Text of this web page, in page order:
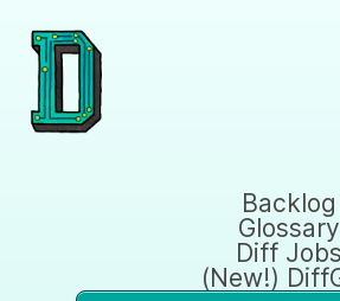
Backlog
Glossary
Diff Jobs
(New!)